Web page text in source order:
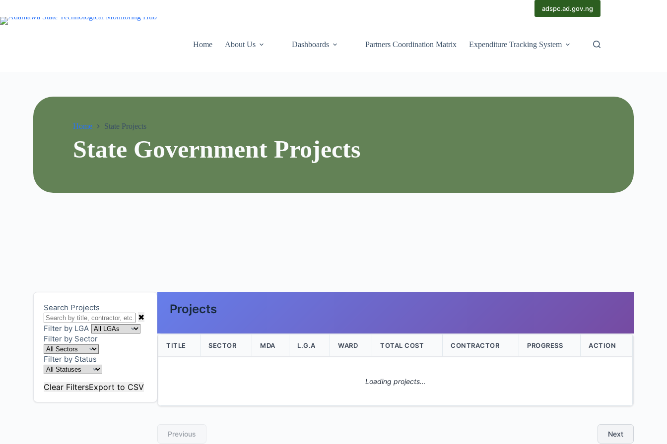
adspc.ad.gov.ng
Home About Us Dashboards Partners Coordination Matrix Expenditure Tracking System Scorecards
Home State Projects
State Government Projects
Search Projects
✖
Filter by LGA
Filter by Sector
Filter by Status
Clear FiltersExport to CSV
Projects
TITLE SECTOR MDA L.G.A WARD TOTAL COST CONTRACTOR PROGRESS ACTION
Loading projects…
Previous Next